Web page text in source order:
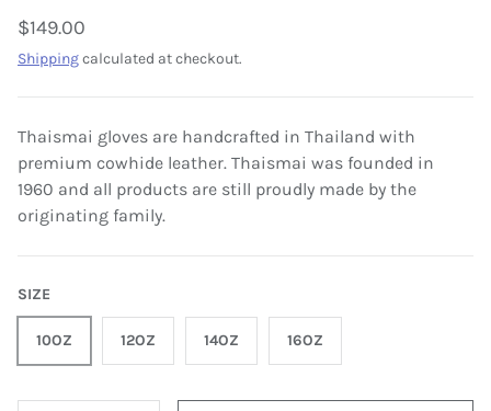
$149.00
Shippingcalculated at checkout.
Thaismai gloves are handcrafted in Thailand with
premium cowhide leather. Thaismai was founded in
1960 and all products are still proudly made by the
originating family.
SIZE
10OZ 12OZ 14OZ 16OZ